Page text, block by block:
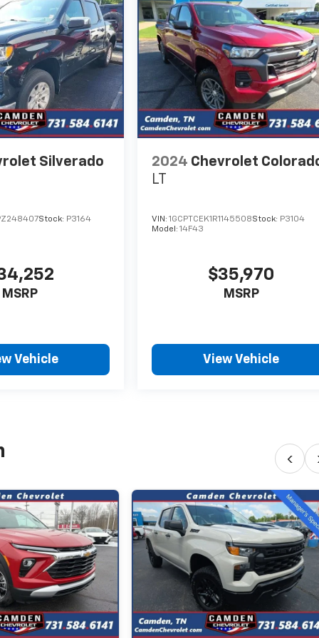
Silverado
Stock: P3164
MSRP
Vehicle
2024 Chevrolet
LT
VIN:1GCPTCEK1R1145508Stock: P3104
Model:14F43
$35,970
MSRP
View Vehicle
‹